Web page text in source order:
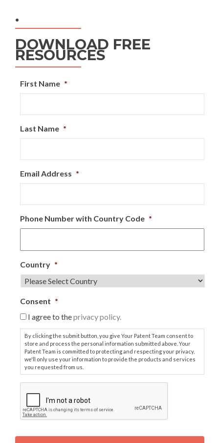
.
DOWNLOAD FREE
RESOURCES
First Name *
Last Name *
Email Address *
Phone Number with Country Code *
Country *
Consent *
I agree to theprivacy policy.
By clicking the submit button, you give Your Patent Team consent to
store and process the personal information submitted above. Your
Patent Team is committed to protecting and respecting your privacy,
we'll only use your information to provide the products and services
you requested from us.
P
T
H